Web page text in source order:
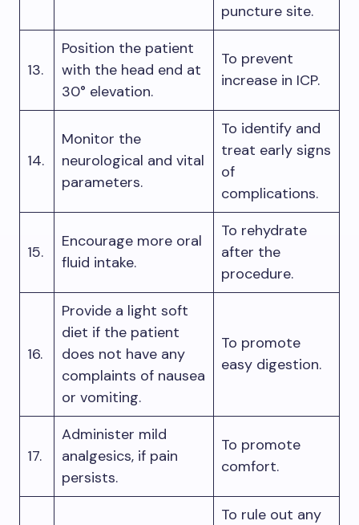
puncture site.
13.
Position the patient
with the head end at
30° elevation.
To prevent
increase in ICP.
14.
Monitor the
neurological and vital
parameters.
To identify and
treat early signs
of
complications.
15.
Encourage more oral
fluid intake.
To rehydrate
after the
procedure.
16.
Provide a light soft
diet if the patient
does not have any
complaints of nausea
or vomiting.
To promote
easy digestion.
17.
Administer mild
analgesics, if pain
persists.
To promote
comfort.
To rule out any